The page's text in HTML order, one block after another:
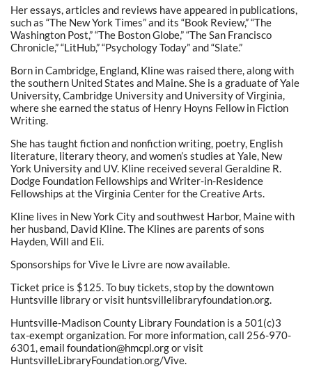
Her essays, articles and reviews have appeared in publications,
such as “The New York Times” and its “Book Review,” “The
Washington Post,” “The Boston Globe,” “The San Francisco
Chronicle,” “LitHub,” “Psychology Today” and “Slate.”
Born in Cambridge, England, Kline was raised there, along with
the southern United States and Maine. She is a graduate of Yale
University, Cambridge University and University of Virginia,
where she earned the status of Henry Hoyns Fellow in Fiction
Writing.
She has taught fiction and nonfiction writing, poetry, English
literature, literary theory, and women’s studies at Yale, New
York University and UV. Kline received several Geraldine R.
Dodge Foundation Fellowships and Writer-in-Residence
Fellowships at the Virginia Center for the Creative Arts.
Kline lives in New York City and southwest Harbor, Maine with
her husband, David Kline. The Klines are parents of sons
Hayden, Will and Eli.
Sponsorships for Vive le Livre are now available.
Ticket price is $125. To buy tickets, stop by the downtown
Huntsville library or visit huntsvillelibraryfoundation.org.
Huntsville-Madison County Library Foundation is a 501(c)3
tax-exempt organization. For more information, call 256-970-
6301, email foundation@hmcpl.org or visit
HuntsvilleLibraryFoundation.org/Vive.